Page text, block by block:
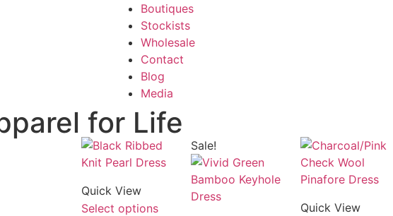
Boutiques
Stockists
Wholesale
Contact
Blog
Media
for Life
Quick View
Select options
Sale!
Quick View